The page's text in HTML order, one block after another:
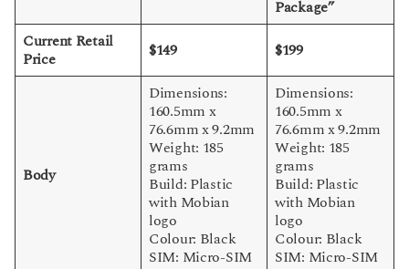
Package”
Current Retail
Price
$149 $199
Body
Dimensions:
160.5mm x
76.6mm x 9.2mm
Weight: 185
grams
Build: Plastic
with Mobian
logo
Colour: Black
SIM: Micro-SIM
Dimensions:
160.5mm x
76.6mm x 9.2mm
Weight: 185
grams
Build: Plastic
with Mobian
logo
Colour: Black
SIM: Micro-SIM